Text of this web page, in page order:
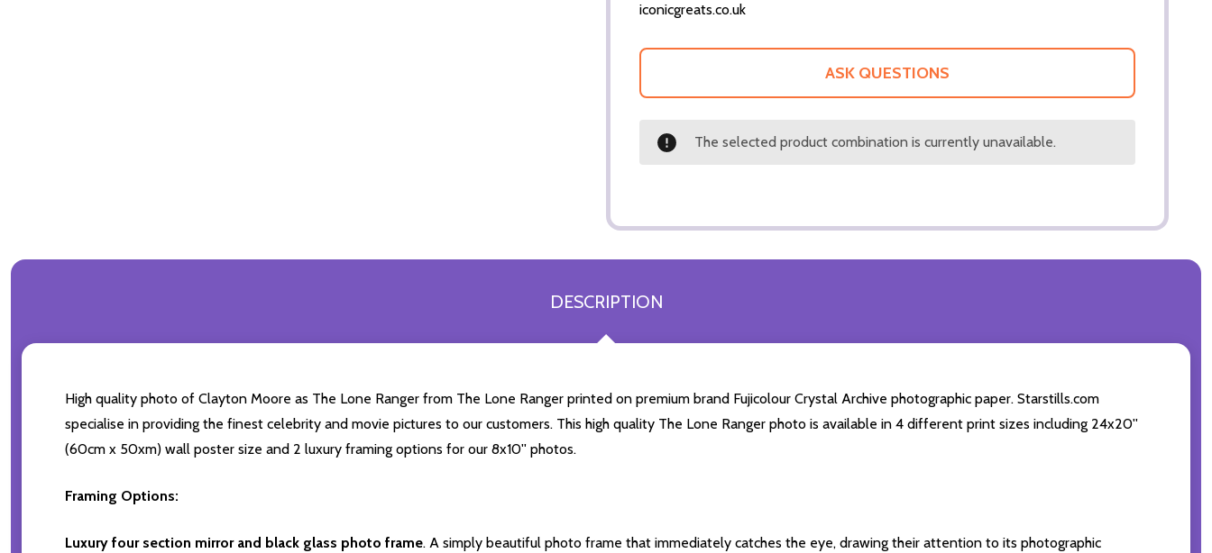
iconicgreats.co.uk
ASK QUESTIONS
The selected product combination is currently unavailable.
DESCRIPTION
High quality photo of Clayton Moore as The Lone Ranger from The Lone Ranger printed on premium brand Fujicolour Crystal Archive photographic paper. Starstills.com
specialise in providing the finest celebrity and movie pictures to our customers. This high quality The Lone Ranger photo is available in 4 different print sizes including 24x20''
(60cm x 50xm) wall poster size and 2 luxury framing options for our 8x10'' photos.
Framing Options:
Luxury four section mirror and black glass photo frame. A simply beautiful photo frame that immediately catches the eye, drawing their attention to its photographic